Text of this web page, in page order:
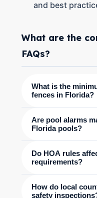
and best
What are the
FAQs?
What is the
fences in Florida?
Are pool alarms
Florida pools?
Do HOA rules
requirements?
How do local
safety